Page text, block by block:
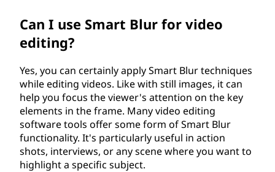
Can I use Smart Blur for video
editing?
Yes, you can certainly apply Smart Blur techniques
while editing videos. Like with still images, it can
help you focus the viewer's attention on the key
elements in the frame. Many video editing
software tools offer some form of Smart Blur
functionality. It's particularly useful in action
shots, interviews, or any scene where you want to
highlight a specific subject.